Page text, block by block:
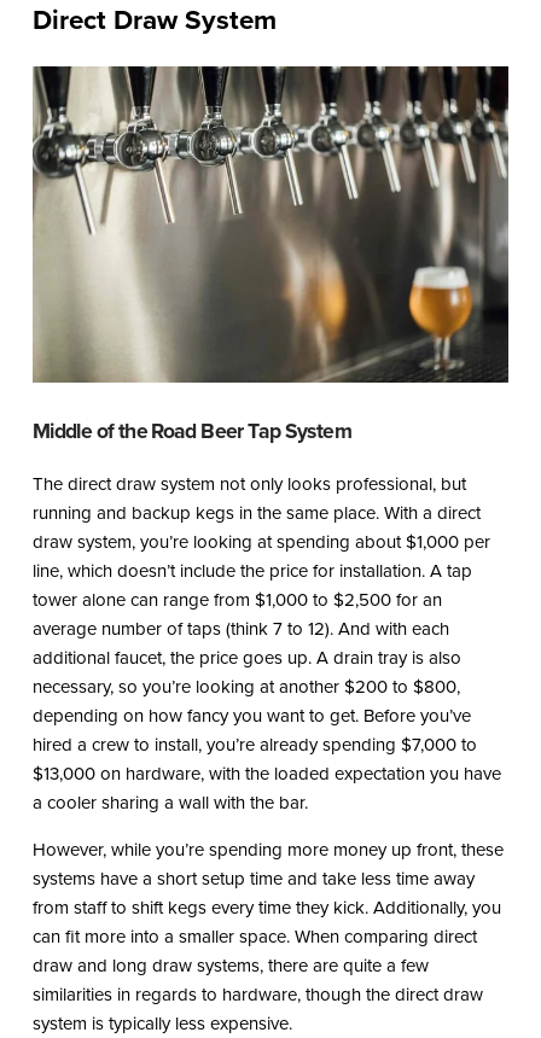
Direct Draw System
Middle of the Road Beer Tap System
The direct draw system not only looks professional, but
running and backup kegs in the same place. With a direct
draw system, you’re looking at spending about $1,000 per
line, which doesn’t include the price for installation. A tap
tower alone can range from $1,000 to $2,500 for an
average number of taps (think 7 to 12). And with each
additional faucet, the price goes up. A drain tray is also
necessary, so you’re looking at another $200 to $800,
depending on how fancy you want to get. Before you’ve
hired a crew to install, you’re already spending $7,000 to
$13,000 on hardware, with the loaded expectation you have
a cooler sharing a wall with the bar.
However, while you’re spending more money up front, these
systems have a short setup time and take less time away
from staff to shift kegs every time they kick. Additionally, you
can fit more into a smaller space. When comparing direct
draw and long draw systems, there are quite a few
similarities in regards to hardware, though the direct draw
system is typically less expensive.